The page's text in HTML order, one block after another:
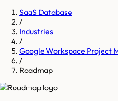
SaaS Database
/
Industries
/
Google Workspace Project
/
Roadmap